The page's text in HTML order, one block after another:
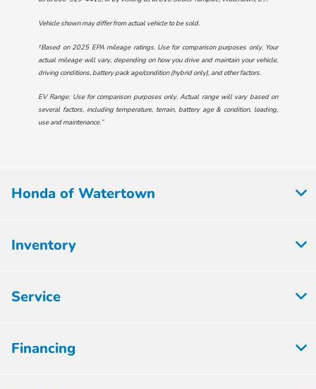
Vehicle shown may differ from actual vehicle to be sold.
†Based on 2025 EPA mileage ratings. Use for comparison purposes only. Your
actual mileage will vary, depending on how you drive and maintain your vehicle,
driving conditions, battery pack age/condition (hybrid only), and other factors.
EV Range: Use for comparison purposes only. Actual range will vary based on
several factors, including temperature, terrain, battery age & condition, loading,
use and maintenance.”
Honda of Watertown
Inventory
Service
Financing